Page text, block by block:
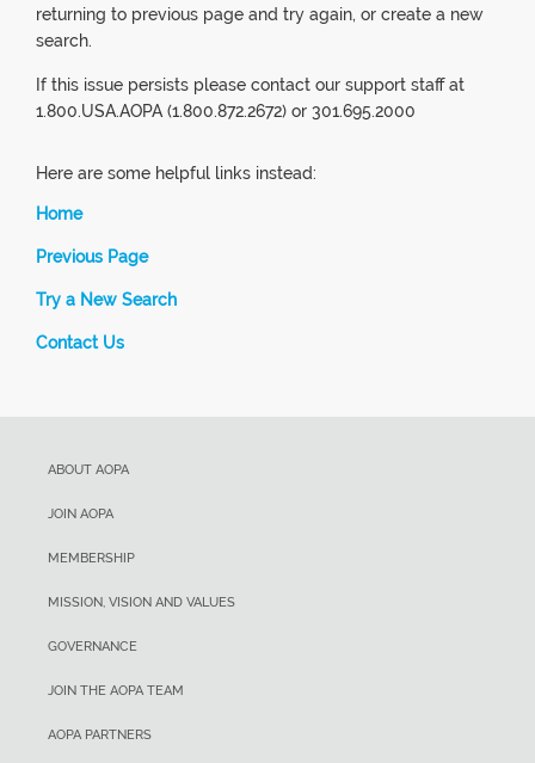
returning to previous page and try again, or create a new
search.
If this issue persists please contact our support staff at
1.800.USA.AOPA (1.800.872.2672) or 301.695.2000
Here are some helpful links instead:
Home
Previous Page
Try a New Search
Contact Us
ABOUT AOPA
JOIN AOPA
MEMBERSHIP
MISSION, VISION AND VALUES
GOVERNANCE
JOIN THE AOPA TEAM
AOPA PARTNERS